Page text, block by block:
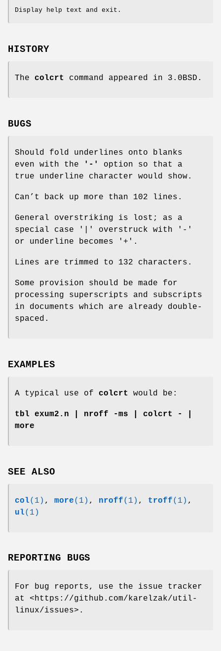
Display help text and exit.
HISTORY
The colcrt command appeared in 3.0BSD.
BUGS
Should fold underlines onto blanks
even with the
'-'
option so that a
true underline character would show.
Can’t back up more than 102 lines.
General overstriking is lost; as a
special case '|' overstruck with '-'
or underline becomes '+'.
Lines are trimmed to 132 characters.
Some provision should be made for
processing superscripts and subscripts
in documents which are already double-
spaced.
EXAMPLES
A typical use of colcrt would be:
tbl exum2.n | nroff -ms | colcrt - |
more
SEE ALSO
col(1) , more(1) , nroff(1) , troff(1) ,
ul(1)
REPORTING BUGS
For bug reports, use the issue tracker
at <https://github.com/karelzak/util-
linux/issues>.